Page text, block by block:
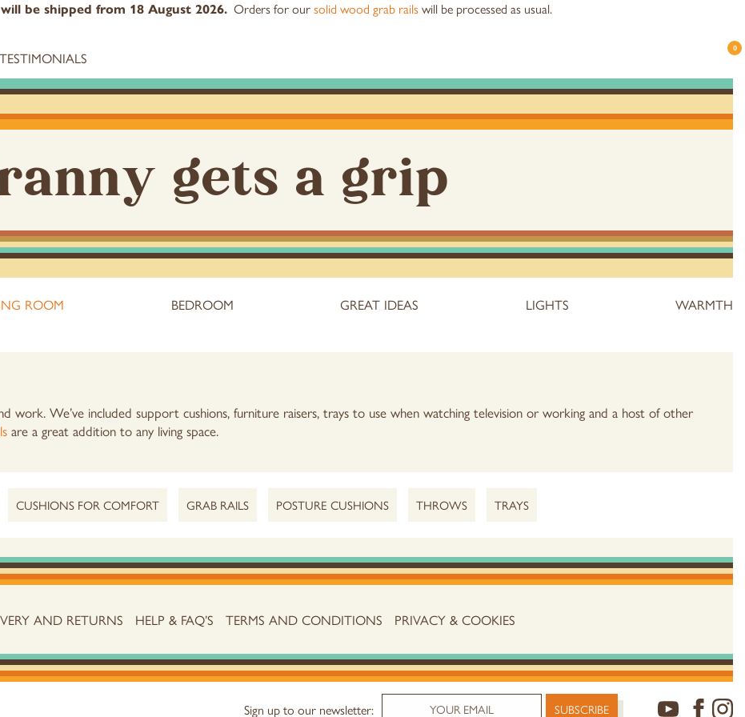
be shipped from 18 August 2026. Orders for oursolid wood grab railswill be processed as usual.
TESTIMONIALS
0
gets a grip
ROOM BEDROOM GREAT IDEAS LIGHTS WARMTH
work. We’ve included support cushions, furniture raisers, trays to use when watching television or working and a host of other
are a great addition to any living space.
CUSHIONS FOR COMFORT GRAB RAILS POSTURE CUSHIONS THROWS TRAYS
AND RETURNS HELP & FAQ’S TERMS AND CONDITIONS PRIVACY & COOKIES
Sign up to our newsletter: